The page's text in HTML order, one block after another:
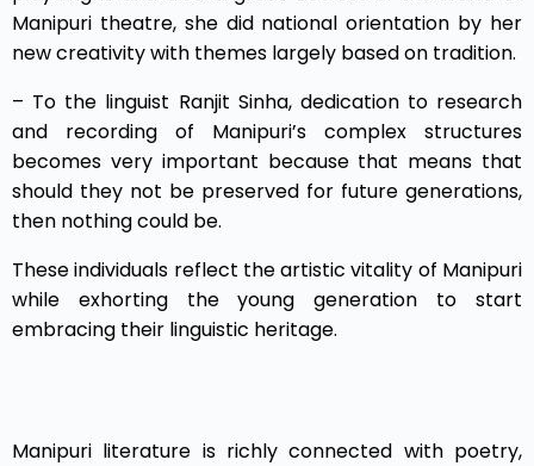
Manipuri theatre, she did national orientation by her
new creativity with themes largely based on tradition.
– To the linguist Ranjit Sinha, dedication to research
and recording of Manipuri’s complex structures
becomes very important because that means that
should they not be preserved for future generations,
then nothing could be.
These individuals reflect the artistic vitality of Manipuri
while exhorting the young generation to start
embracing their linguistic heritage.
Manipuri literature is richly connected with poetry,